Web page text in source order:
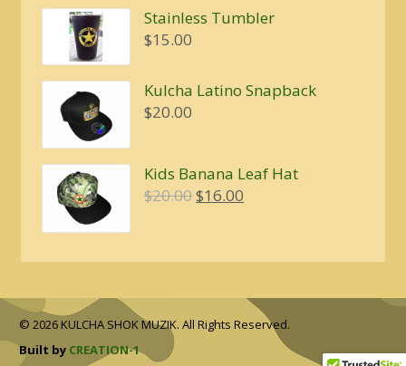
$4.00
Stainless Tumbler
$15.00
Kulcha Latino Snapback
$20.00
Kids Banana Leaf Hat
$20.00Original
$20.00.
$16.00
$16.00.
© 2026 KULCHA SHOK MUZIK. All Rights Reserved.
Built by CREATION-1